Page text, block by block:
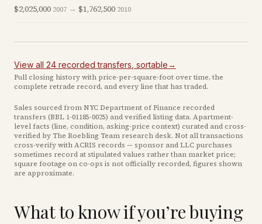
$2,025,000 2007 → $1,762,500 2010
View all 24 recordedtransfers , sortable→
Full closing history with price-per-square-foot over time, the
complete retrade record, and every line that has traded.
Sales sourced from NYC Department of Finance recorded
transfers (BBL 1-01185-0025) and verified listing data. Apartment-
level facts (line, condition, asking-price context) curated and cross-
verified by The Roebling Team research desk. Not all transactions
cross-verify with ACRIS records — sponsor and LLC purchases
sometimes record at stipulated values rather than market price;
square footage on co-ops is not officially recorded, figures shown
are approximate.
What to know if you’re buying